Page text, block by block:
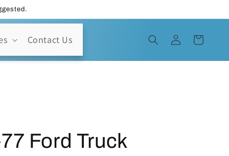
Contact Us
in
Cart
Ford Truck